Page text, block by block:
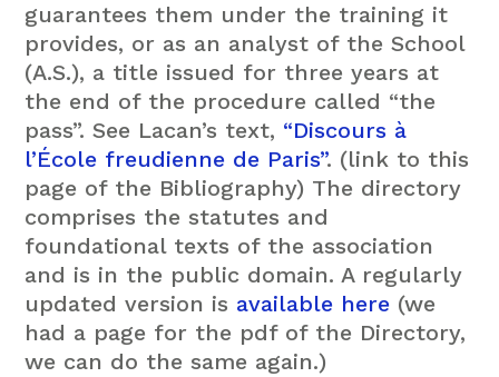
guarantees them under the training it
provides, or as an analyst of the School
(A.S.), a title issued for three years at
the end of the procedure called “the
pass”. See Lacan’s text, “Discours à
l’École freudienne de Paris”. (link to this
page of the Bibliography) The directory
comprises the statutes and
foundational texts of the association
and is in the public domain. A regularly
updated version is available here (we
had a page for the pdf of the Directory,
we can do the same again.)